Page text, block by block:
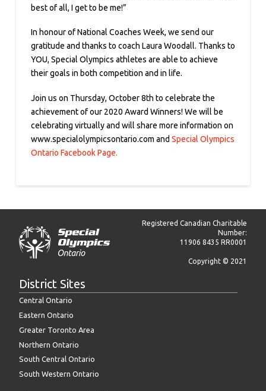
best of all, I get to be me!”
In honour of National Coaches Week, we send our
gratitude and thanks to coach Laura Woodall. Thanks to
YOU, Special Olympics athletes are able to achieve
their goals in both competition and in life.
Join us on Thursday, October 8th to celebrate the
achievement of our 2020 Award Winners! We will be
celebrating virtually and will share more information on
www.specialolympicsontario.com and Special Olympics
Ontario Facebook Page.
Registered Canadian Charitable
Number:
11906 8435 RR0001
Copyright © 2021
District Sites
Central Ontario
Eastern Ontario
Greater Toronto Area
Northern Ontario
South Central Ontario
South Western Ontario